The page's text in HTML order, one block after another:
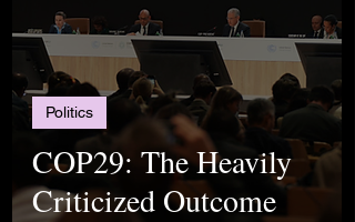
COP29: The Heavily
Criticized Outcome
Politics